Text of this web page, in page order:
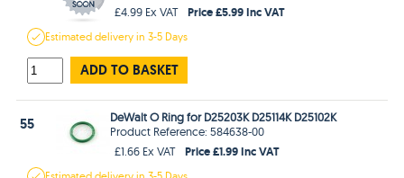
£4.99 Ex VAT
Price £5.99 Inc VAT
Estimateddelivery in3-5 Days
ADD TO BASKET
55
DeWalt O Ring for D25203K D25114K D25102K
Product Reference: 584638-00
£1.66 Ex VAT
Price £1.99 Inc VAT